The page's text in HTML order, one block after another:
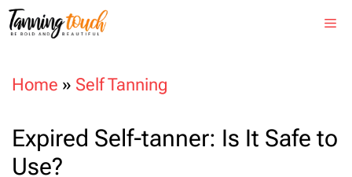
Skip
to
Home » Self Tanning
Expired Self-tanner: Is It Safe to
Use?